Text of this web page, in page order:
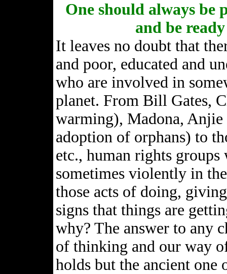
One should always be
and be
It leaves no doubt that
and poor, educated and
who are involved in
planet. From Bill Gates,
warming), Madona,
adoption of orphans) to
etc., human rights
sometimes violently in
those acts of doing,
signs that things are
why? The answer to any
of thinking and our way
holds but the ancient one